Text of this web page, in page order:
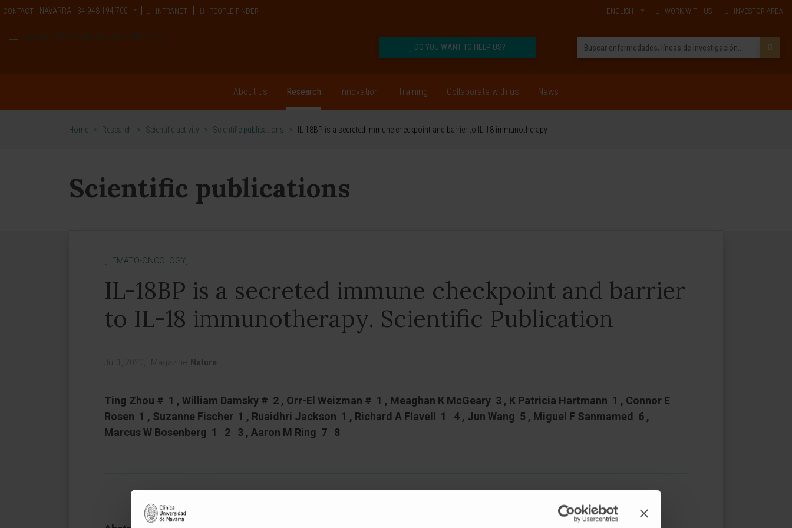
CONTACT NAVARRA +34 948 194 700 INTRANET PEOPLE FINDER ENGLISH WORK WITH US INVESTOR AREA
DO YOU WANT TO HELP US?
About us Research Innovation Training Collaborate with us News
Home > Research > Scientific activity > Scientific publications > IL-18BP is a secreted immune checkpoint and barrier to IL-18 immunotherapy
Scientific publications
[HEMATO-ONCOLOGY]
IL-18BP is a secreted immune checkpoint and barrier
to IL-18 immunotherapy. Scientific Publication
Jul 1, 2020, Magazine: Nature
Ting Zhou # 1 , William Damsky # 2 , Orr-El Weizman # 1 , Meaghan K McGeary 3 , K Patricia Hartmann 1 , Connor E
Rosen 1 , Suzanne Fischer 1 , Ruaidhri Jackson 1 , Richard A Flavell 1 4 , Jun Wang 5 , Miguel F Sanmamed 6 ,
Marcus W Bosenberg 1 2 3 , Aaron M Ring 7 8